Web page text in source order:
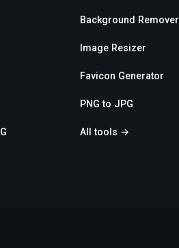
Background Remover
Image Resizer
Favicon Generator
PNG to JPG
All tools →